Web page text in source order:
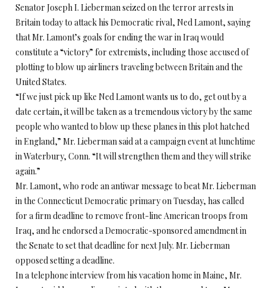
Senator Joseph I. Lieberman seized on the terror arrests in
Britain today to attack his Democratic rival, Ned Lamont, saying
that Mr. Lamont’s goals for ending the war in Iraq would
constitute a “victory” for extremists, including those accused of
plotting to blow up airliners traveling between Britain and the
United States.
“If we just pick up like Ned Lamont wants us to do, get out by a
date certain, it will be taken as a tremendous victory by the same
people who wanted to blow up these planes in this plot hatched
in England,” Mr. Lieberman said at a campaign event at lunchtime
in Waterbury, Conn. “It will strengthen them and they will strike
again.”
Mr. Lamont, who rode an antiwar message to beat Mr. Lieberman
in the Connecticut Democratic primary on Tuesday, has called
for a firm deadline to remove front-line American troops from
Iraq, and he endorsed a Democratic-sponsored amendment in
the Senate to set that deadline for next July. Mr. Lieberman
opposed setting a deadline.
In a telephone interview from his vacation home in Maine, Mr.